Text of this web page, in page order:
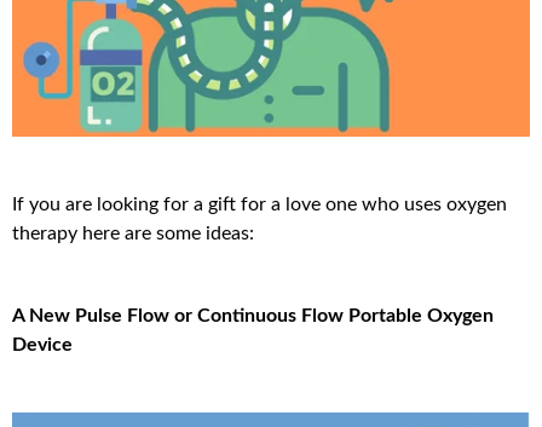
If you are looking for a gift for a love one who uses oxygen
therapy here are some ideas:
A New Pulse Flow or Continuous Flow Portable Oxygen
Device